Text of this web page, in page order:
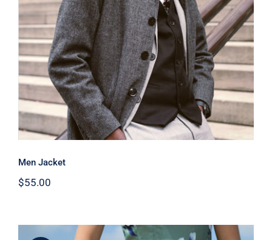
Men Jacket
Men Jacket
$55.00